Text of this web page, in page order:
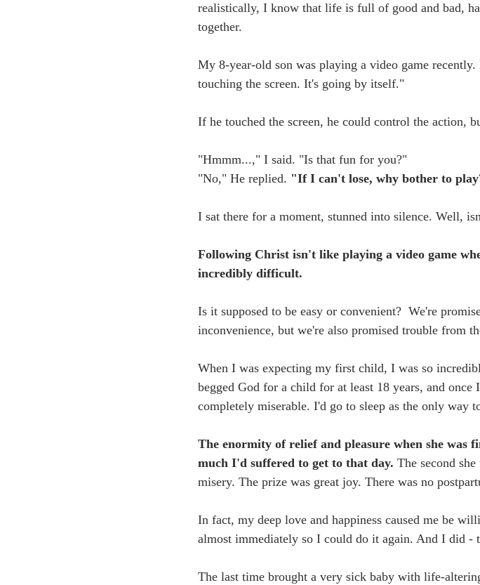
realistically, I know that life is full of good and bad,
together.
My 8-year-old son was playing a video game
touching the screen. It's going by itself."
If he touched the screen, he could control the action,
"Hmmm...," I said. "Is that fun for you?"
"No," He replied. "If I can't lose, why bother to
I sat there for a moment, stunned into silence. Well,
Following Christ isn't like playing a video game
incredibly difficult.
Is it supposed to be easy or convenient?  We're
inconvenience, but we're also promised trouble from
When I was expecting my first child, I was so
begged God for a child for at least 18 years, and
completely miserable. I'd go to sleep as the only way
The enormity of relief and pleasure when she was
much I'd suffered to get to that day. The second
misery. The prize was great joy. There was no
In fact, my deep love and happiness caused me be
almost immediately so I could do it again. And I did -
The last time brought a very sick baby with life-